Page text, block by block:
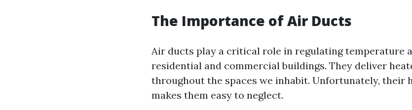
The Importance of Air Ducts
Air ducts play a critical role in regulating temperature
residential and commercial buildings. They deliver
throughout the spaces we inhabit. Unfortunately, their
makes them easy to neglect.